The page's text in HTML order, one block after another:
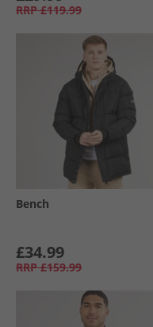
RRP £119.99
Bench
£34.99
RRP £159.99